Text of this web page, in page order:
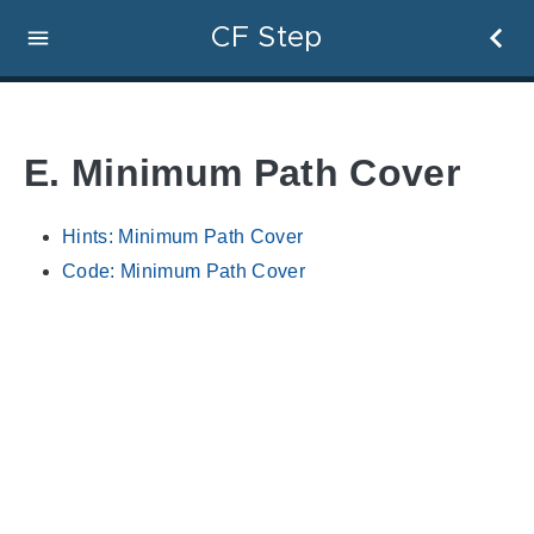
CF Step
E. Minimum Path Cover
Hints: Minimum Path Cover
Code: Minimum Path Cover